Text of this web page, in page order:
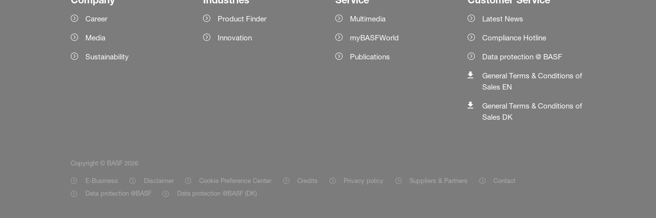
Career
Media
Sustainability
Product Finder
Innovation
Multimedia
myBASFWorld
Publications
Latest News
Compliance Hotline
Data protection @ BASF
General Terms & Conditions of
Sales EN
General Terms & Conditions of
Sales DK
Copyright © BASF 2026
E-Business Disclaimer Cookie Preference Center Credits Privacy policy Suppliers & Partners
Contact
Data protection @BASF
Data protection @BASF (DK)